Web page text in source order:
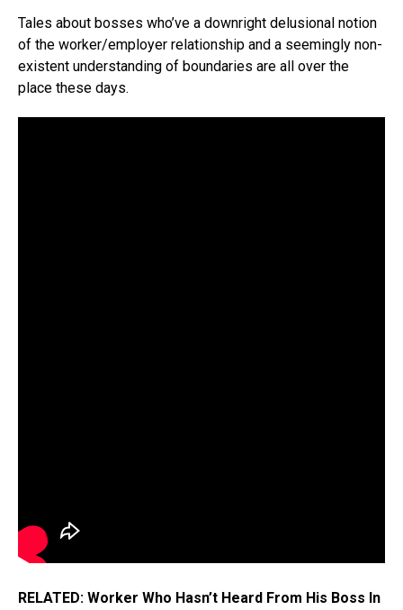
Tales about bosses who’ve a downright delusional notion
of the worker/employer relationship and a seemingly non-
existent understanding of boundaries are all over the
place these days.
RELATED: Worker Who Hasn’t Heard From His Boss In